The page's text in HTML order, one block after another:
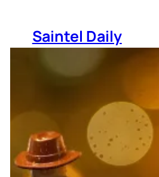
contentSaintel Daily